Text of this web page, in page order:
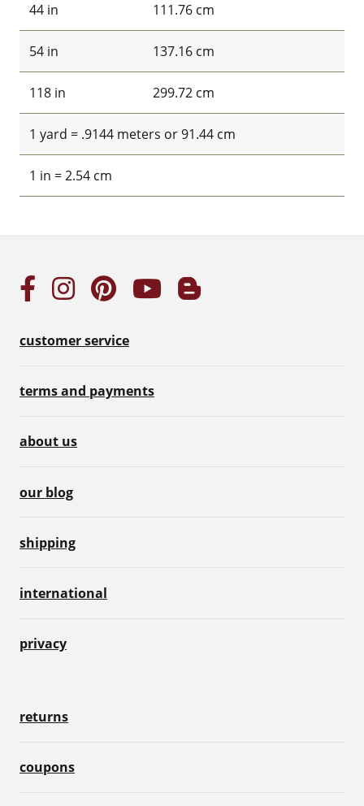
44 in 111.76 cm
54 in 137.16 cm
118 in 299.72 cm
1 yard = .9144 meters or 91.44 cm
1 in = 2.54 cm
customer service
terms and payments
about us
our blog
shipping
international
privacy
returns
coupons